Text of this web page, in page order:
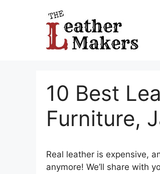
10 Best
Furniture,
Real leather is expensive,
anymore! We’ll share with